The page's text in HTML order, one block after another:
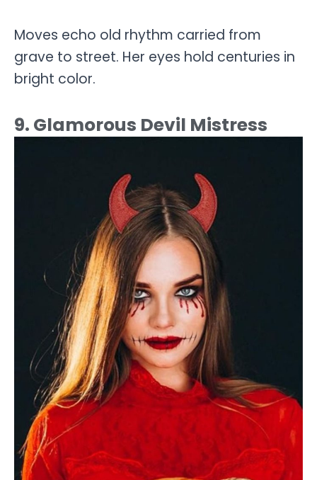
Moves echo old rhythm carried from
grave to street. Her eyes hold centuries in
bright color.
9. Glamorous Devil Mistress